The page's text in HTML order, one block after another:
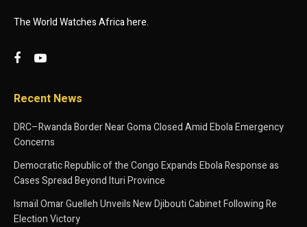
The World Watches Africa here.
Recent News
DRC–Rwanda Border Near Goma Closed Amid Ebola Emergency
Concerns
Democratic Republic of the Congo Expands Ebola Response as
Cases Spread Beyond Ituri Province
Ismaïl Omar Guelleh Unveils New Djibouti Cabinet Following Re
Election Victory